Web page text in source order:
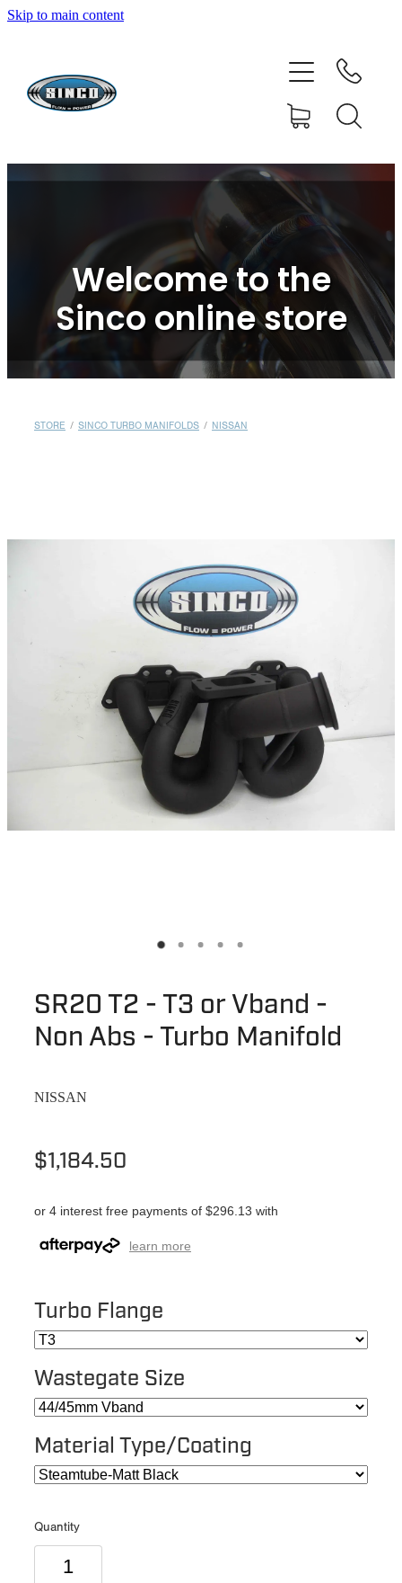
Skip to main content
Welcome to the
Sinco online store
STORE / SINCO TURBO MANIFOLDS / NISSAN
SR20 T2 - T3 or Vband -
Non Abs - Turbo Manifold
NISSAN
$1,184.50
or 4 interest free payments of $296.13 with
learn more
Turbo Flange
Wastegate Size
Material Type/Coating
Quantity
HOME
SHOP
CONTACT
RESOURCE CENTRE